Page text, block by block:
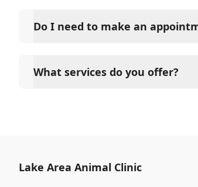
Do I need to make an
in advance to schedule a visit to
What services do you offer?
Lake Area Animal Clinic